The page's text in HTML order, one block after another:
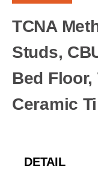
TCNA
Studs,
Bed Floor,
Ceramic
DETAIL